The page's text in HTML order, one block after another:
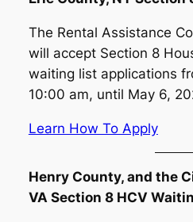
The Rental Assistance
will accept Section 8
waiting list applications
10:00 am, until May 6,
Learn How To Apply
Henry County, and the
VA Section 8 HCV